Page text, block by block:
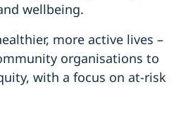
wellbeing.
more active lives –
organisations to
with a focus on at-risk